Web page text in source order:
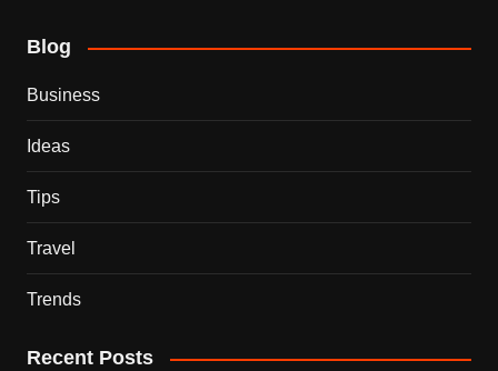
Blog
Business
Ideas
Tips
Travel
Trends
Recent Posts